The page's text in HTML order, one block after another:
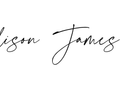
James